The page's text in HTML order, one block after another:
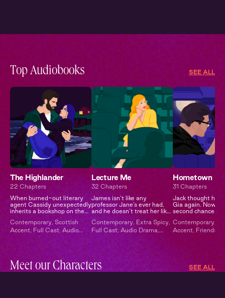
Top Audiobooks SEE ALL
The Highlander
22 Chapters
When burned-out literary
agent Cassidy unexpectedly
inherits a bookshop on the
remote Scottish isle of
Moray from a distant
relative, she trades Manha...
Contemporary, Scottish
Accent, Full Cast, Audio
Lecture Me
32 Chapters
James isn’t like any
professor Jane’s ever had,
and he doesn’t treat her like
any other student…
Contemporary, Extra Spicy,
Full Cast, Audio Drama,
Campus Romance
Hometown
31 Chapters
Jack thought he’d
Gia again. Now
second chance.
Contemporary
Accent, Friends
Meet our Characters SEE ALL